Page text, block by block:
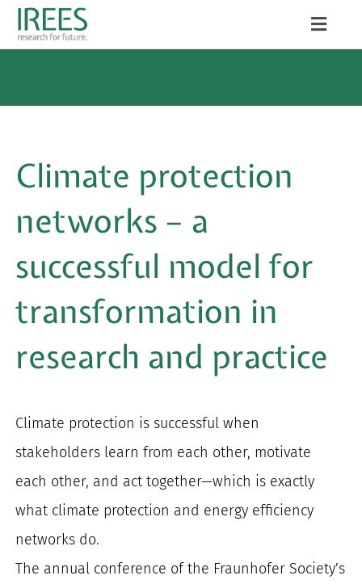
Skip
Toggle
SERVICES
PROJECTS
PUBLICATIONS
CAREER
Search
Climate protection
networks – a
successful model for
transformation in
research and practice
Climate protection is successful when
stakeholders learn from each other, motivate
each other, and act together—which is exactly
what climate protection and energy efficiency
networks do.
The annual conference of the Fraunhofer Society’s